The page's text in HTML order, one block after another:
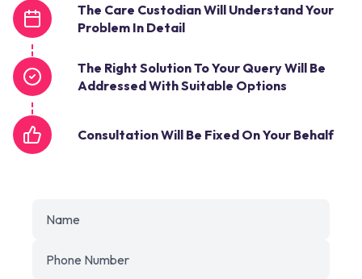
The Care Custodian Will Understand Your
Problem In Detail
The Right Solution To Your Query Will Be
Addressed With Suitable Options
Consultation Will Be Fixed On Your Behalf